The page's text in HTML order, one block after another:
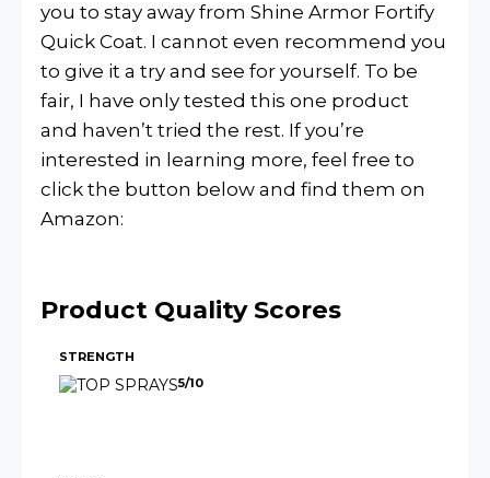
you to stay away from Shine Armor Fortify
Quick Coat. I cannot even recommend you
to give it a try and see for yourself. To be
fair, I have only tested this one product
and haven’t tried the rest. If you’re
interested in learning more, feel free to
click the button below and find them on
Amazon:
Product Quality Scores
STRENGTH
5/10